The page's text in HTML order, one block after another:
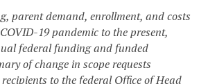
parent demand, enrollment, and costs
19 pandemic to the present,
federal funding and funded
of change in scope requests
to the federal Office of Head